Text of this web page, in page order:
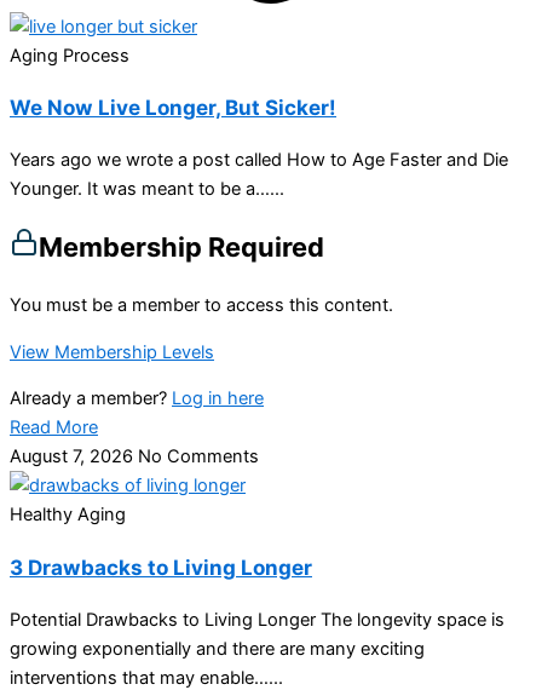
Aging Process
We Now Live Longer, But Sicker!
Years ago we wrote a post called How to Age Faster and Die
Younger. It was meant to be a…...
Membership Required
You must be a member to access this content.
View Membership Levels
Already a member? Log in here
Read More
August 7, 2026 No Comments
Healthy Aging
3 Drawbacks to Living Longer
Potential Drawbacks to Living Longer The longevity space is
growing exponentially and there are many exciting
interventions that may enable…...